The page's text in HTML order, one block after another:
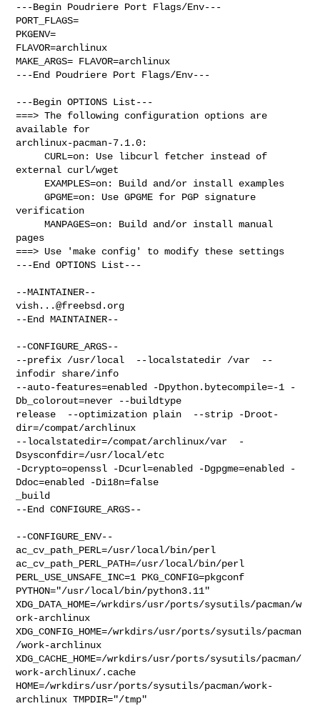
---Begin Poudriere Port Flags/Env---
PORT_FLAGS=
PKGENV=
FLAVOR=archlinux
MAKE_ARGS= FLAVOR=archlinux
---End Poudriere Port Flags/Env---
---Begin OPTIONS List---
===> The following configuration options are
available for
archlinux-pacman-7.1.0:
     CURL=on: Use libcurl fetcher instead of
external curl/wget
     GPGME=on: Use GPGME for PGP signature
verification
     MANPAGES=on: Build and/or install manual
pages
===> Use 'make config' to modify these settings
---End OPTIONS List---
vish...@freebsd.org